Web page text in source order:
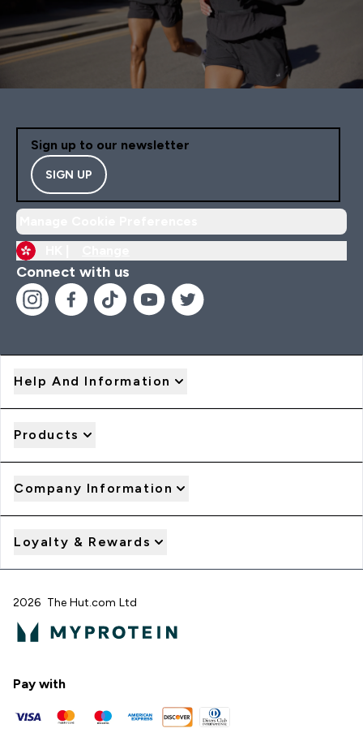
Sign up to our newsletter
SIGN UP
Connect with us
Help And Information
Products
Company Information
Loyalty & Rewards
2026 The Hut.com Ltd
Pay with